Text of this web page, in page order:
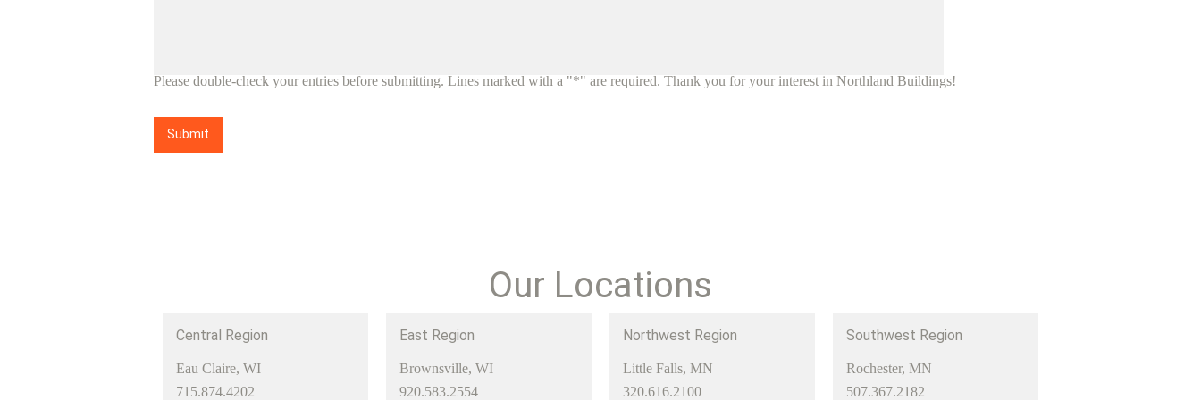
Please double-check your entries before submitting. Lines marked with a "*" are required. Thank you for your interest in Northland Buildings!
Submit
Our Locations
Central Region
Eau Claire, WI
715.874.4202
East Region
Brownsville, WI
920.583.2554
Northwest Region
Little Falls, MN
320.616.2100
Southwest Region
Rochester, MN
507.367.2182